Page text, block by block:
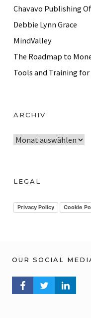
Chavavo Publishing
Debbie Lynn Grace
MindValley
The Roadmap to
Tools and Training
ARCHIV
A
hLEGAL
Privacy Policy Cookie
OUR SOCIAL
FACEBOOK PROFILE
TWITTER PROFILE
LINKEDIN